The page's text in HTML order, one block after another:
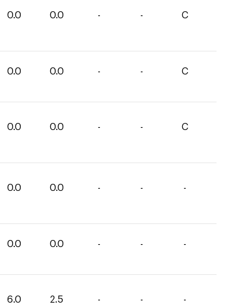
0.0 0.0 - - C
0.0 0.0 - - C
0.0 0.0 - - C
0.0 0.0 - - -
0.0 0.0 - - -
6.0 2.5 - - -